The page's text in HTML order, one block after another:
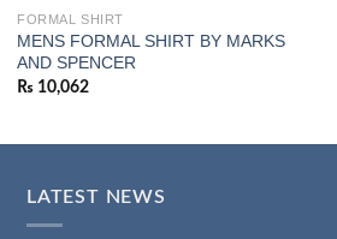
FORMAL SHIRT
MENS FORMAL SHIRT BY MARKS
AND SPENCER
₨ 10,062
LATEST NEWS